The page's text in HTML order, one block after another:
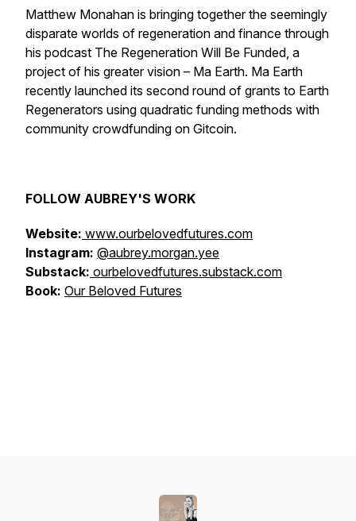
Matthew Monahan is bringing together the seemingly
disparate worlds of regeneration and finance through
his podcast The Regeneration Will Be Funded, a
project of his greater vision – Ma Earth. Ma Earth
recently launched its second round of grants to Earth
Regenerators using quadratic funding methods with
community crowdfunding on Gitcoin.
FOLLOW AUBREY'S WORK
Website: www.ourbelovedfutures.com
Instagram: @aubrey.morgan.yee
Substack: ourbelovedfutures.substack.com
Book: Our Beloved Futures